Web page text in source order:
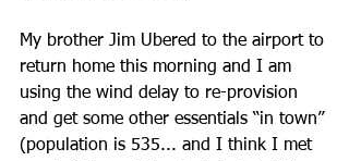
My brother Jim Ubered to the airport to
return home this morning and I am
using the wind delay to re-provision
and get some other essentials “in town”
(population is 535... and I think I met